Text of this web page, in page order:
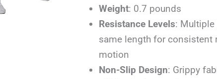
Weight: 0.7 pounds
Resistance Levels: Multiple
same length for consistent
motion
Non-Slip Design: Grippy